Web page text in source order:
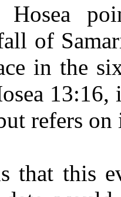
of
in the
refers
that this